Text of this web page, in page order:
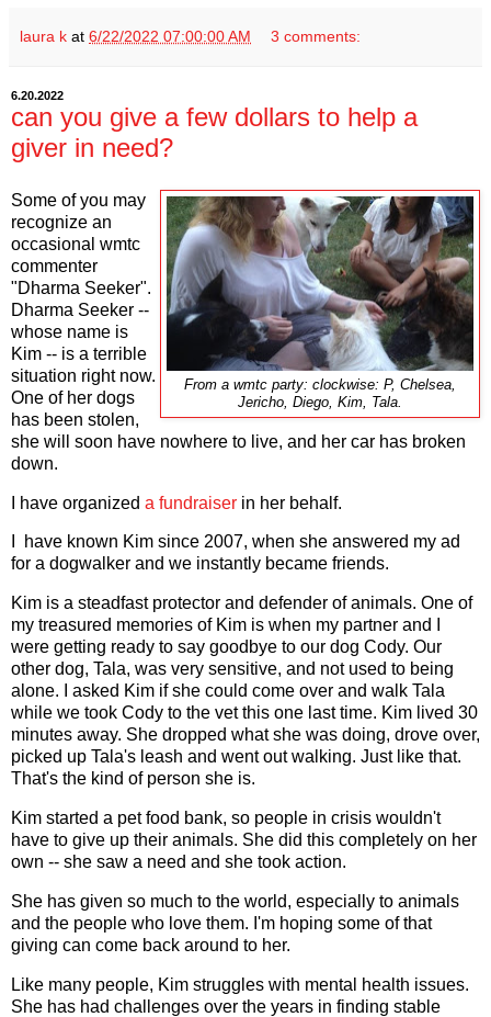
laura k at 6/22/2022 07:00:00 AM 3 comments:
6.20.2022
can you give a few dollars to help a
giver in need?
From a wmtc party: clockwise: P, Chelsea,
Jericho, Diego, Kim, Tala.
Some of you may
recognize an
occasional wmtc
commenter
"Dharma Seeker".
Dharma Seeker --
whose name is
Kim -- is a terrible
situation right now.
One of her dogs
has been stolen,
she will soon have nowhere to live, and her car has broken
down.
I have organized a fundraiser in her behalf.
I have known Kim since 2007, when she answered my ad
for a dogwalker and we instantly became friends.
Kim is a steadfast protector and defender of animals. One of
my treasured memories of Kim is when my partner and I
were getting ready to say goodbye to our dog Cody. Our
other dog, Tala, was very sensitive, and not used to being
alone. I asked Kim if she could come over and walk Tala
while we took Cody to the vet this one last time. Kim lived 30
minutes away. She dropped what she was doing, drove over,
picked up Tala's leash and went out walking. Just like that.
That's the kind of person she is.
Kim started a pet food bank, so people in crisis wouldn't
have to give up their animals. She did this completely on her
own -- she saw a need and she took action.
She has given so much to the world, especially to animals
and the people who love them. I'm hoping some of that
giving can come back around to her.
Like many people, Kim struggles with mental health issues.
She has had challenges over the years in finding stable